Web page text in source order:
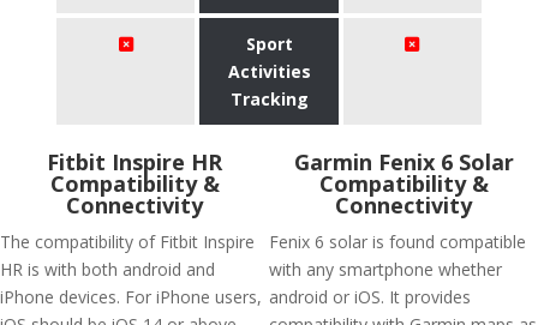
Sport
Activities
Tracking
Fitbit Inspire HR
Compatibility &
Connectivity
The compatibility of Fitbit Inspire
HR is with both android and
iPhone devices. For iPhone users,
Garmin Fenix 6 Solar
Compatibility &
Connectivity
Fenix 6 solar is found compatible
with any smartphone whether
android or iOS. It provides